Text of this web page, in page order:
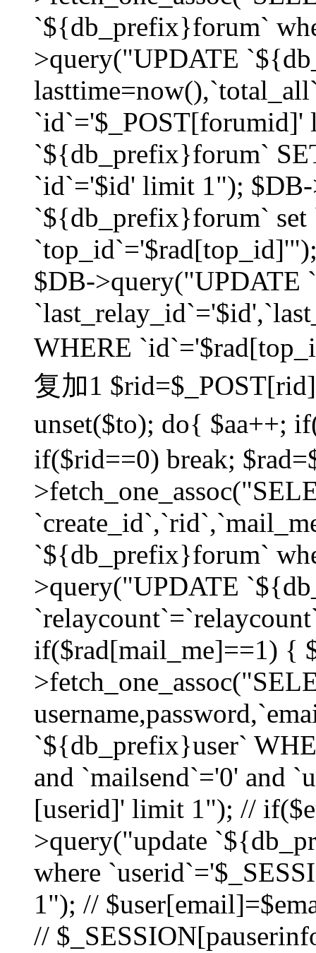
`${db_prefix}forum`
>query("UPDATE
`${db_prefix}forum`
`id`='$id' limit 1"); $DB-
`${db_prefix}forum` set
$DB-
WHERE
复加1
unset($to); do{ $aa++;
if($rid==0) break;
`${db_prefix}forum`
>query("UPDATE
if($rad[mail_me]==1) {
`${db_prefix}user`
and `mailsend`='0' and
[userid]' limit 1"); //
>query("update
where
1"); //
//